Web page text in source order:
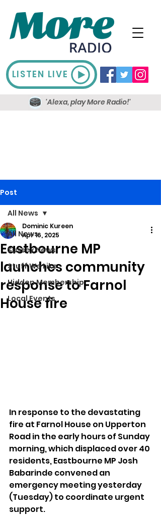
LISTEN LIVE
'Alexa, play More Radio!'
Post
All News
Sussex News
Stuff We Like
Hidden Membership
Local Events
All News
Eastbourne MP
launches community
response to Farnol
House fire
Dominic Kureen
Apr 16, 2025
In response to the devastating
fire at Farnol House on Upperton
Road in the early hours of Sunday
morning, which displaced over 40
residents, Eastbourne MP Josh
Babarinde convened an
emergency meeting yesterday
(Tuesday) to coordinate urgent
support.